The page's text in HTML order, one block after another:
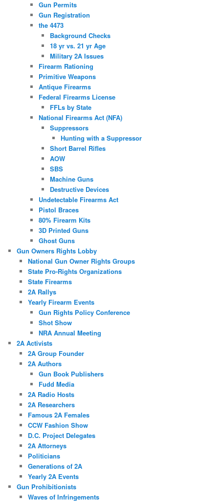
Gun Permits
Gun Registration
the 4473
Background Checks
18 yr vs. 21 yr Age
Military 2A Issues
Firearm Rationing
Primitive Weapons
Antique Firearms
Federal Firearms License
FFLs by State
National Firearms Act (NFA)
Suppressors
Hunting with a Suppressor
Short Barrel Rifles
AOW
SBS
Machine Guns
Destructive Devices
Undetectable Firearms Act
Pistol Braces
80% Firearm Kits
3D Printed Guns
Ghost Guns
Gun Owners Rights Lobby
National Gun Owner Rights Groups
State Pro-Rights Organizations
State Firearms
2A Rallys
Yearly Firearm Events
Gun Rights Policy Conference
Shot Show
NRA Annual Meeting
2A Activists
2A Group Founder
2A Authors
Gun Book Publishers
Fudd Media
2A Radio Hosts
2A Researchers
Famous 2A Females
CCW Fashion Show
D.C. Project Delegates
2A Attorneys
Politicians
Generations of 2A
Yearly 2A Events
Gun Prohibitionists
Waves of Infringements